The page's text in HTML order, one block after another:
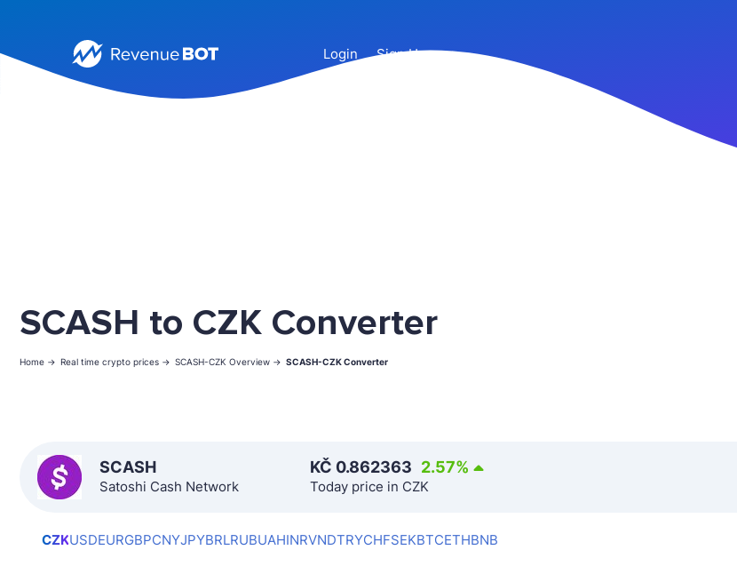
Login Sign Up
SCASH to CZK Converter
Home -> Real time crypto prices -> SCASH-CZK Overview -> SCASH-CZK Converter
SCASH
Satoshi Cash Network
KČ 0.862363 2.57%
Today price in CZK
CZKUSDEURGBPCNYJPYBRLRUBUAHINRVNDTRYCHFSEKBTCETHBNB